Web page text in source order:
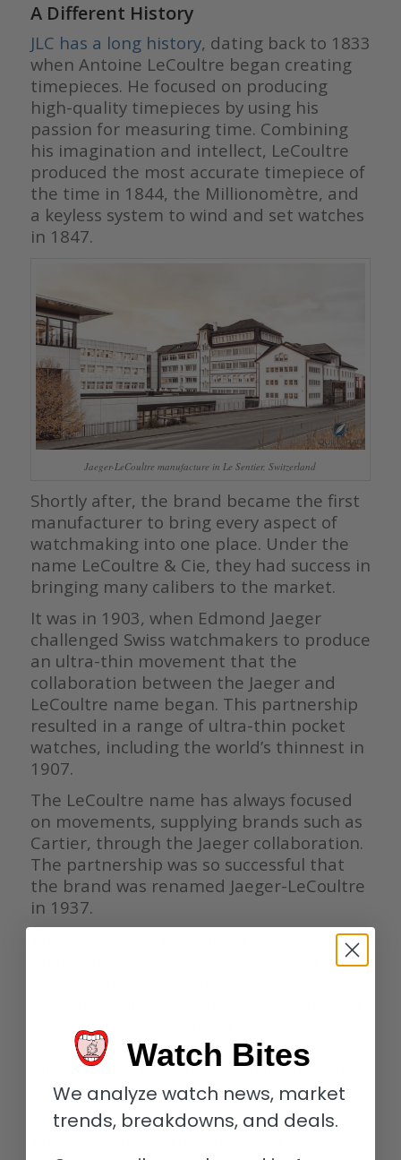
A Different History
JLC has a long history, dating back to 1833
when Antoine LeCoultre began creating
timepieces. He focused on producing
high-quality timepieces by using his
passion for measuring time. Combining
his imagination and intellect, LeCoultre
produced the most accurate timepiece of
the time in 1844, the Millionomètre, and
a keyless system to wind and set watches
in 1847.
Jaeger-LeCoultre manufacture in Le Sentier, Switzerland
Shortly after, the brand became the first
manufacturer to bring every aspect of
watchmaking into one place. Under the
name LeCoultre & Cie, they had success in
bringing many calibers to the market.
It was in 1903, when Edmond Jaeger
challenged Swiss watchmakers to produce
an ultra-thin movement that the
collaboration between the Jaeger and
LeCoultre name began. This partnership
resulted in a range of ultra-thin pocket
watches, including the world’s thinnest in
1907.
The LeCoultre name has always focused
on movements, supplying brands such as
Cartier, through the Jaeger collaboration.
The partnership was so successful that
the brand was renamed Jaeger-LeCoultre
in 1937.
During the early days of the industry,
innovation in movement engineering had
a significant impact on the industry and
society as a whole.
Watch Bites
We analyze watch news, market
trends, breakdowns, and deals.